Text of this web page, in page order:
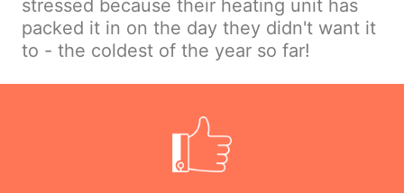
stressed because their heating unit has
packed it in on the day they didn't want it
to - the coldest of the year so far!